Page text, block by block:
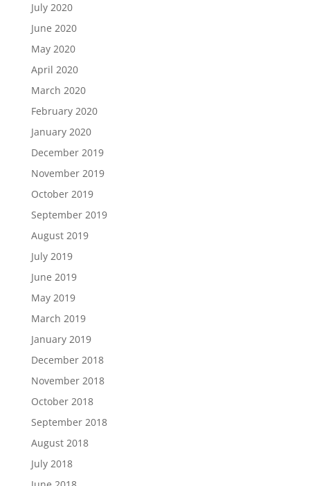
July 2020
June 2020
May 2020
April 2020
March 2020
February 2020
January 2020
December 2019
November 2019
October 2019
September 2019
August 2019
July 2019
June 2019
May 2019
March 2019
January 2019
December 2018
November 2018
October 2018
September 2018
August 2018
July 2018